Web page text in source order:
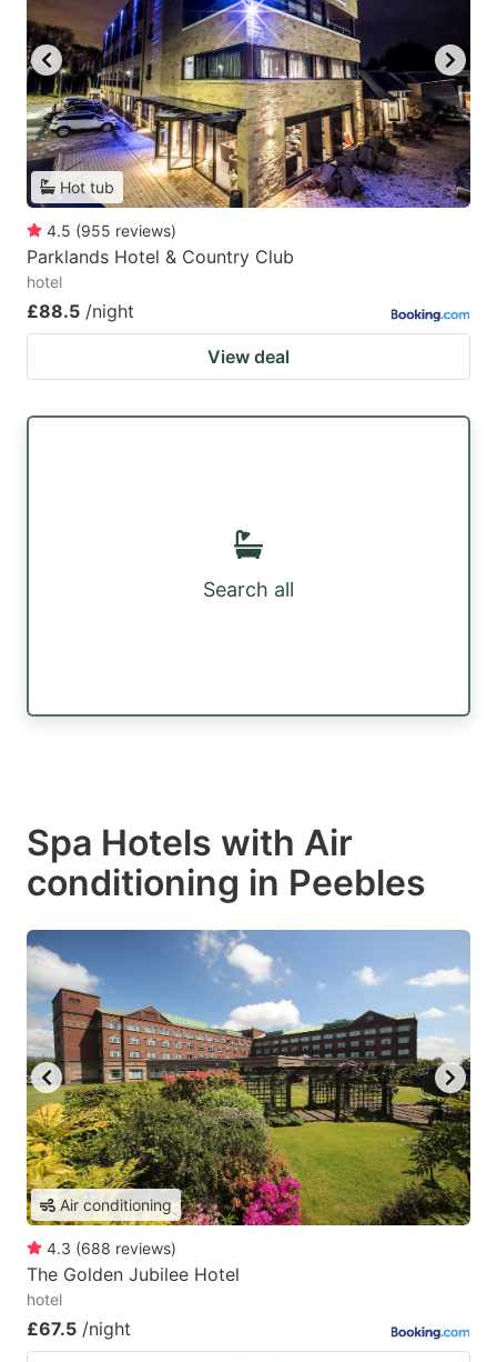
Hot tub
4.5 (955 reviews)
Parklands Hotel & Country Club
hotel
£88.5 /night
View deal
Search all
Spa Hotels with Air
conditioning in Peebles
Air conditioning
4.3 (688 reviews)
The Golden Jubilee Hotel
hotel
£67.5 /night